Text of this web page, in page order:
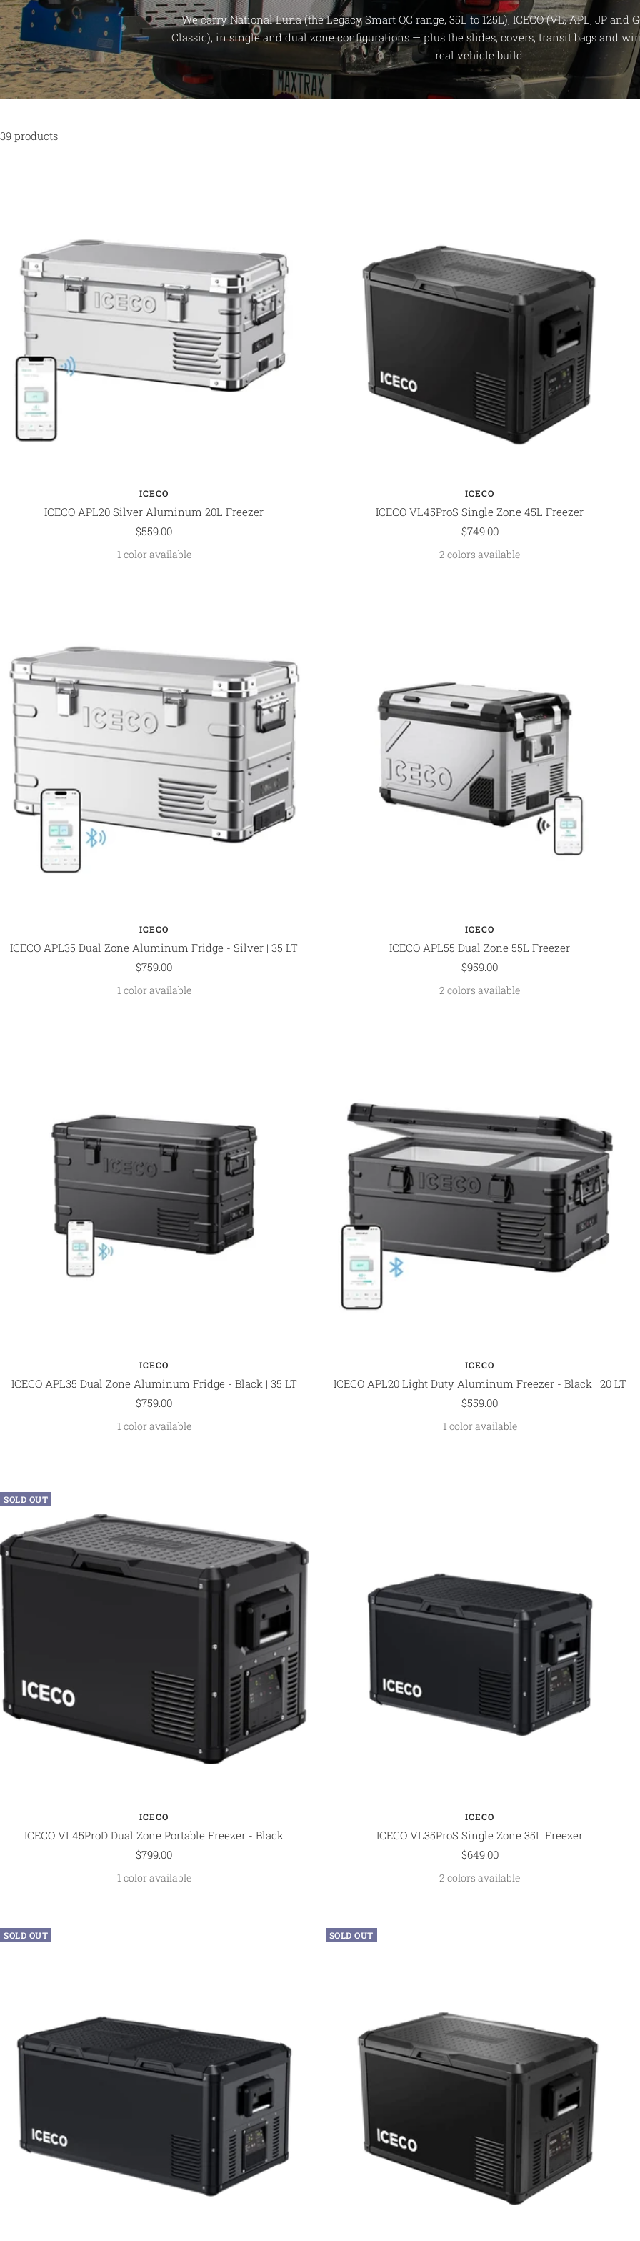
We carry National Luna (the Legacy Smart QC range, 35L to 125L), ICECO (VL, APL, JP and
Classic), in single and dual zone configurations — plus the slides, covers, transit bags and
real vehicle build.
39 products
ICECO
ICECO APL20 Silver Aluminum 20L Freezer
Sale
price
$559.00
1 color available
ICECO
ICECO VL45ProS Single Zone 45L Freezer
Sale
$749.00
2 colors available
ICECO
ICECO APL35 Dual Zone Aluminum Fridge - Silver | 35 LT
Sale
price
$759.00
1 color available
ICECO
ICECO APL55 Dual Zone 55L Freezer
Sale
$959.00
2 colors available
ICECO
ICECO APL35 Dual Zone Aluminum Fridge - Black | 35 LT
Sale
price
$759.00
1 color available
ICECO
ICECO APL20 Light Duty Aluminum Freezer - Black | 20 LT
Sale
price
$559.00
1 color available
SOLD OUT
ICECO
ICECO VL45ProD Dual Zone Portable Freezer - Black
Sale
price
$799.00
1 color available
ICECO
ICECO VL35ProS Single Zone 35L Freezer
Sale
$649.00
2 colors available
SOLD OUT SOLD OUT